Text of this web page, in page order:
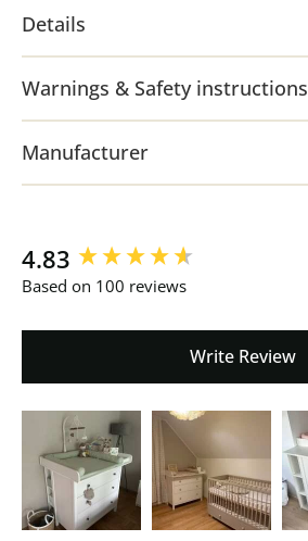
Details
Warnings & Safety instructions
Manufacturer
4.83
Based on 100 reviews
Write Review
New content loaded